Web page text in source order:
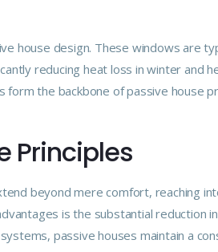
house design. These windows are
reducing heat loss in winter and
the backbone of passive house
Principles
beyond mere comfort, reaching
is the substantial reduction
passive houses maintain a